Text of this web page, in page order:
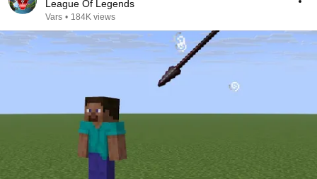
League Of Legends
Vars • 184K views